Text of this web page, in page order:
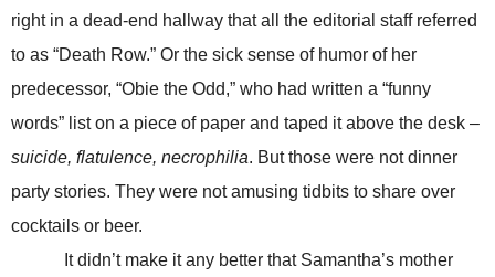
right in a dead-end hallway that all the editorial staff referred
to as “Death Row.” Or the sick sense of humor of her
predecessor, “Obie the Odd,” who had written a “funny
words” list on a piece of paper and taped it above the desk –
suicide, flatulence, necrophilia. But those were not dinner
party stories. They were not amusing tidbits to share over
cocktails or beer.
It didn’t make it any better that Samantha’s mother